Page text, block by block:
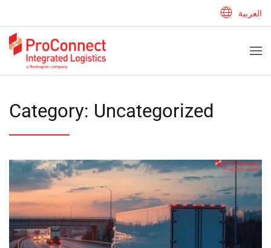
العربية
Category: Uncategorized